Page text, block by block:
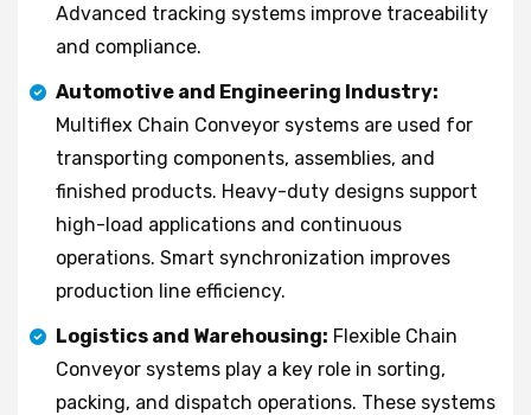
Advanced tracking systems improve traceability
and compliance.
Automotive and Engineering Industry:
Multiflex Chain Conveyor systems are used for
transporting components, assemblies, and
finished products. Heavy-duty designs support
high-load applications and continuous
operations. Smart synchronization improves
production line efficiency.
Logistics and Warehousing: Flexible Chain
Conveyor systems play a key role in sorting,
packing, and dispatch operations. These systems